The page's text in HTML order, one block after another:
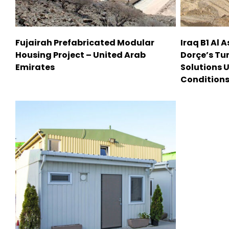
Fujairah Prefabricated Modular
Housing Project – United Arab
Emirates
Iraq B1 Al
Dorçe’s
Solutions
Conditions